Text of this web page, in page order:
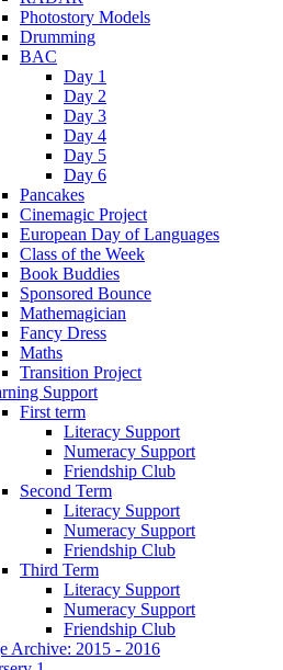
Photostory Models
Drumming
BAC
Day 1
Day 2
Day 3
Day 4
Day 5
Day 6
Pancakes
Cinemagic Project
European Day of Languages
Class of the Week
Book Buddies
Sponsored Bounce
Mathemagician
Fancy Dress
Maths
Transition Project
Support
First term
Literacy Support
Numeracy Support
Friendship Club
Second Term
Literacy Support
Numeracy Support
Friendship Club
Third Term
Literacy Support
Numeracy Support
Friendship Club
Archive: 2015 - 2016